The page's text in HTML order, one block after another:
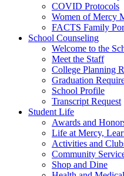
COVID Protocols
Women of Mercy
FACTS Family
School Counseling
Welcome to the
Meet the Staff
College Planning
Graduation
School Profile
Transcript Request
Student Life
Awards and
Life at Mercy,
Activities and
Community
Shop and Dine